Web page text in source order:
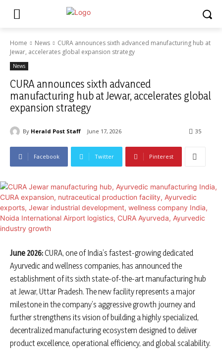
Home News
CURA announces sixth advanced manufacturing hub at
Jewar, accelerates global expansion strategy
News
CURA announces sixth advanced
manufacturing hub at Jewar, accelerates global
expansion strategy
By Herald Post Staff June 17, 2026 35
Facebook Twitter Pinterest
June 2026:CURA, one of India’s fastest-growing dedicated
Ayurvedic and wellness companies, has announced the
establishment of its sixth state-of-the-art manufacturing hub
at Jewar, Uttar Pradesh. The new facility represents a major
milestone in the company’s aggressive growth journey and
further strengthens its vision of building a highly specialized,
decentralized manufacturing ecosystem designed to deliver
product excellence, operational efficiency, and global scalability.